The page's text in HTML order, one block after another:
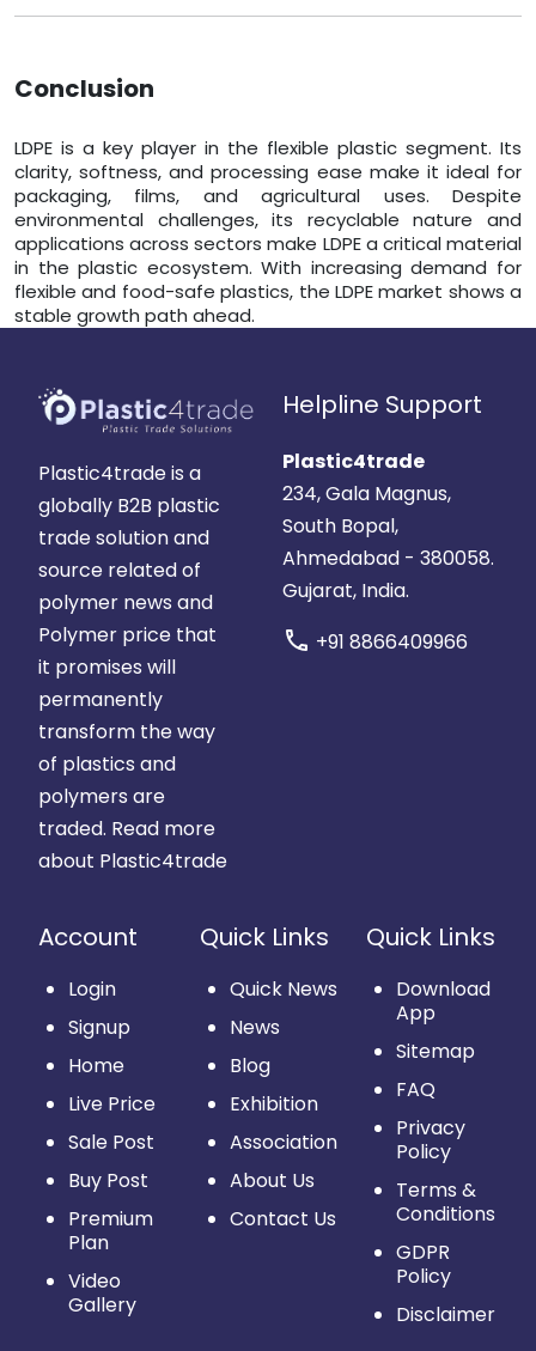
Conclusion
LDPE is a key player in the flexible plastic segment. Its
clarity, softness, and processing ease make it ideal for
packaging, films, and agricultural uses. Despite
environmental challenges, its recyclable nature and
applications across sectors make LDPE a critical material
in the plastic ecosystem. With increasing demand for
flexible and food-safe plastics, the LDPE market shows a
stable growth path ahead.
Plastic4trade is a
globally B2B plastic
trade solution and
source related of
polymer news and
Polymer price that
it promises will
permanently
transform the way
of plastics and
polymers are
traded. Read more
about Plastic4trade
Helpline Support
Plastic4trade
234, Gala Magnus,
South Bopal,
Ahmedabad - 380058.
Gujarat, India.
call +91 8866409966
Account
Login
Signup
Home
Live Price
Sale Post
Buy Post
Premium
Plan
Video
Gallery
Quick Links
Quick News
News
Blog
Exhibition
Association
About Us
Contact Us
Quick Links
Download
App
Sitemap
FAQ
Privacy
Policy
Terms &
Conditions
GDPR
Policy
Disclaimer